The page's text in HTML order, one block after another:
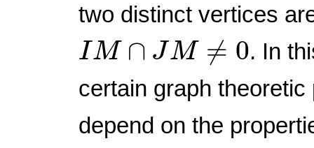
two distinct vertices
IM ∩ JM ≠ 0
IM∩JM≠0
. In
certain graph
depend on the